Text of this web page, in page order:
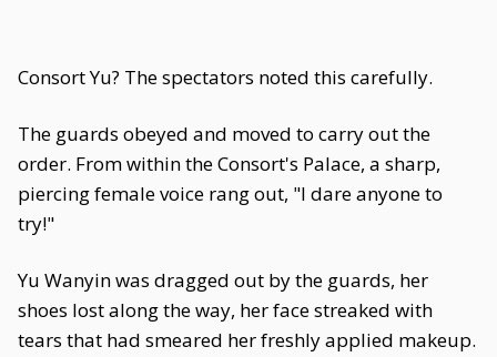
Consort Yu? The spectators noted this carefully.
The guards obeyed and moved to carry out the
order. From within the Consort's Palace, a sharp,
piercing female voice rang out, "I dare anyone to
try!"
Yu Wanyin was dragged out by the guards, her
shoes lost along the way, her face streaked with
tears that had smeared her freshly applied makeup.